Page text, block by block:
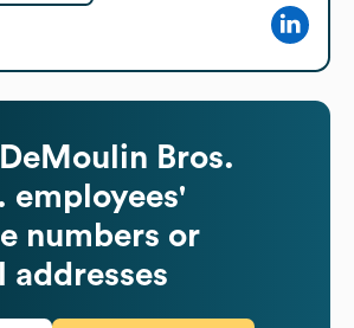
DeMoulin Bros.
employees'
numbers or
addresses